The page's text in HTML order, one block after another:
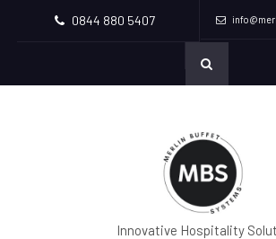
0844 880 5407
Innovative Hospitality